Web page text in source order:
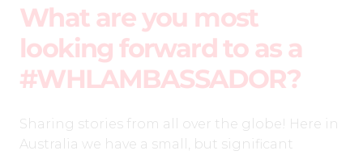
What are you most
looking forward to as a
#WHLAMBASSADOR?
Sharing stories from all over the globe! Here in
Australia we have a small, but significant